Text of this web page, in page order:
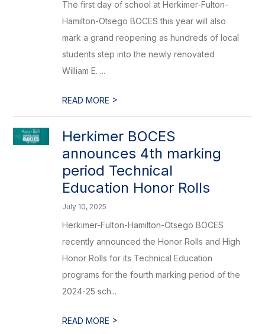
The first day of school at Herkimer-Fulton-
Hamilton-Otsego BOCES this year will also
mark a grand reopening as hundreds of local
students step into the newly renovated
William E. ...
READ MORE >
Herkimer BOCES
announces 4th marking
period Technical
Education Honor Rolls
July 10, 2025
Herkimer-Fulton-Hamilton-Otsego BOCES
recently announced the Honor Rolls and High
Honor Rolls for its Technical Education
programs for the fourth marking period of the
2024-25 sch...
READ MORE >